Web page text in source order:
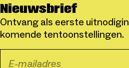
Nieuwsbrief
Ontvang als eerste
komende tentoonstellingen.